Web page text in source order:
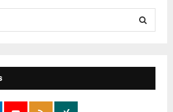
E
A